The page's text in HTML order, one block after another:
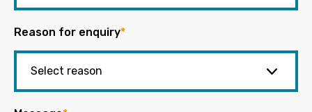
Reason for enquiry*